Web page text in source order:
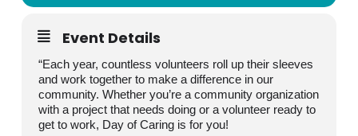
Event Details
“Each year, countless volunteers roll up their sleeves
and work together to make a difference in our
community. Whether you’re a community organization
with a project that needs doing or a volunteer ready to
get to work, Day of Caring is for you!